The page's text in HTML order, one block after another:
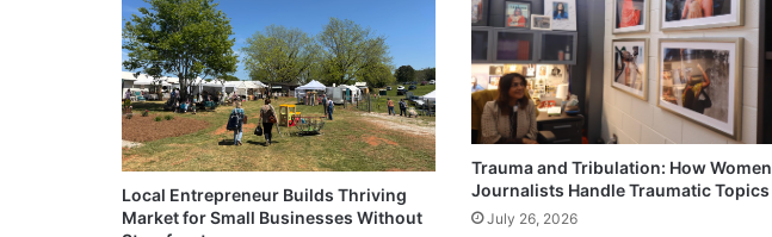
Local Entrepreneur Builds Thriving
Market for Small Businesses Without
Trauma and Tribulation: How Women
Journalists Handle Traumatic Topics
July 26, 2026